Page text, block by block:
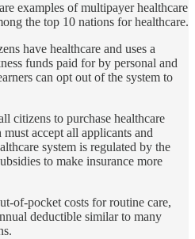
examples of multipayer healthcare
the top 10 nations for healthcare.
have healthcare and uses a
funds paid for by personal and
can opt out of the system to
citizens to purchase healthcare
accept all applicants and
system is regulated by the
to make insurance more
of-pocket costs for routine care,
deductible similar to many